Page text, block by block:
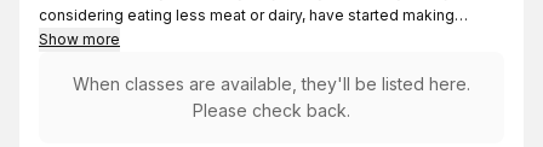
considering eating less meat or dairy, have started making
changes, or are already plant based, this session meets you
obligations or pressure.
Show more
When classes are available, they'll be listed here.
Please check back.